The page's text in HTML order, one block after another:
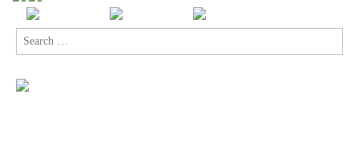
Search
for: